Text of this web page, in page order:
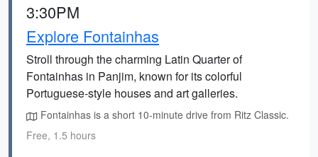
3:30PM
Explore Fontainhas
Stroll through the charming Latin Quarter of
Fontainhas in Panjim, known for its colorful
Portuguese-style houses and art galleries.
Fontainhas is a short 10-minute drive from Ritz Classic.
Free, 1.5 hours